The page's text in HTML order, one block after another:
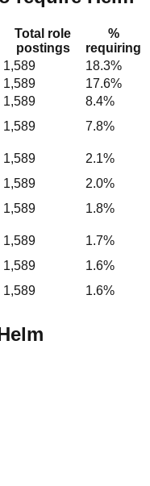
Total role
postings
%
requiring
1,589
18.3%
1,589
17.6%
1,589
8.4%
1,589
7.8%
1,589
2.1%
1,589
2.0%
1,589
1.8%
1,589
1.7%
1,589
1.6%
1,589 1.6%